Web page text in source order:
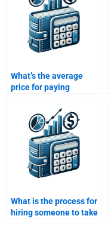
What’s the average
price for paying
Structured Finance
assignment?
What is the process for
hiring someone to take